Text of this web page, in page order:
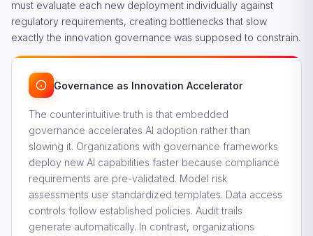
must evaluate each new deployment individually against
regulatory requirements, creating bottlenecks that slow
exactly the innovation governance was supposed to constrain.
Governance as Innovation Accelerator
The counterintuitive truth is that embedded
governance accelerates AI adoption rather than
slowing it. Organizations with governance frameworks
deploy new AI capabilities faster because compliance
requirements are pre-validated. Model risk
assessments use standardized templates. Data access
controls follow established policies. Audit trails
generate automatically. In contrast, organizations